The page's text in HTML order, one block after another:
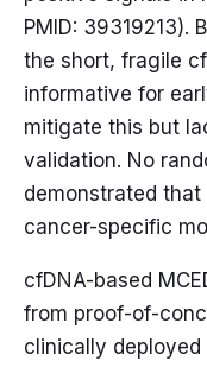
PMID: 39319213).
the short, fragile
informative for
mitigate this but
validation. No
demonstrated that
cancer-specific
cfDNA-based
from proof-of-
clinically